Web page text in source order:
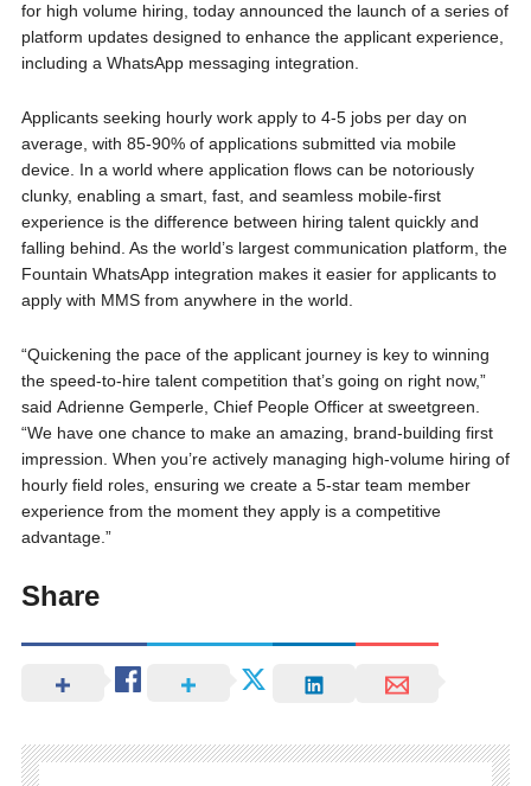
for high volume hiring, today announced the launch of a series of
platform updates designed to enhance the applicant experience,
including a WhatsApp messaging integration.
Applicants seeking hourly work apply to 4-5 jobs per day on
average, with 85-90% of applications submitted via mobile
device. In a world where application flows can be notoriously
clunky, enabling a smart, fast, and seamless mobile-first
experience is the difference between hiring talent quickly and
falling behind. As the world’s largest communication platform, the
Fountain WhatsApp integration makes it easier for applicants to
apply with MMS from anywhere in the world.
“Quickening the pace of the applicant journey is key to winning
the speed-to-hire talent competition that’s going on right now,”
said Adrienne Gemperle, Chief People Officer at sweetgreen.
“We have one chance to make an amazing, brand-building first
impression. When you’re actively managing high-volume hiring of
hourly field roles, ensuring we create a 5-star team member
experience from the moment they apply is a competitive
advantage.”
Share